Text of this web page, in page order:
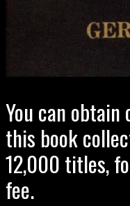
You can
this book
12,000 titles,
fee.